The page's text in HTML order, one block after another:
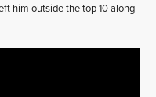
him outside the top 10 along